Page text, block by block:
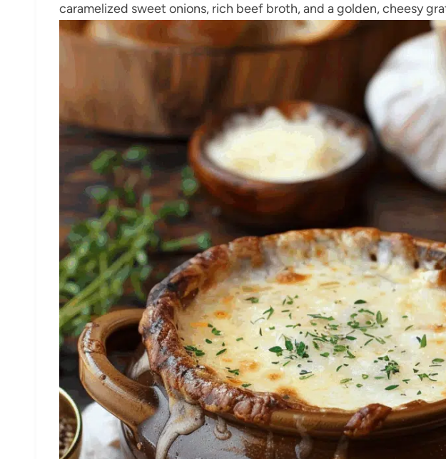
caramelized sweet onions, rich beef broth, and a golden, cheesy